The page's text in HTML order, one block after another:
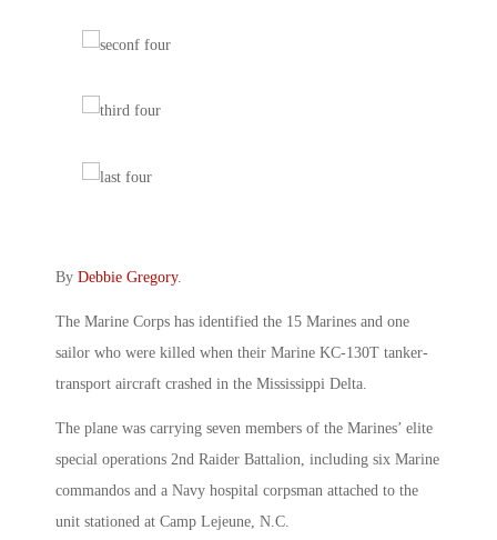
By Debbie Gregory.
The Marine Corps has identified the 15 Marines and one
sailor who were killed when their Marine KC-130T tanker-
transport aircraft crashed in the Mississippi Delta.
The plane was carrying seven members of the Marines’ elite
special operations 2nd Raider Battalion, including six Marine
commandos and a Navy hospital corpsman attached to the
unit stationed at Camp Lejeune, N.C.